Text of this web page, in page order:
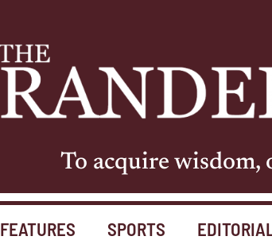
To acquire wisdom,
FEATURES SPORTS